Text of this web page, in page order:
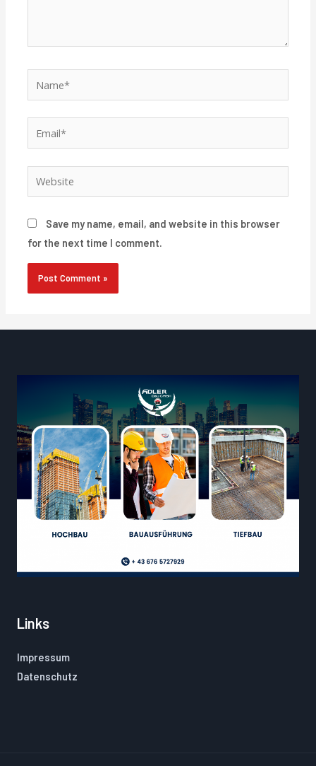
Save my name, email, and website in this browser
for the next time I comment.
Links
Impressum
Datenschutz